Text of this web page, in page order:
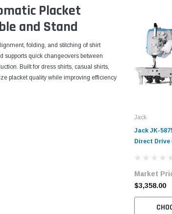
Placket
and Stand
folding, and stitching of shirt
supports quick changeovers between
Built for dress shirts, casual shirts,
placket quality while improving efficiency
Jack
Jack JK-
Direct
Stand
Market
$3,358.00